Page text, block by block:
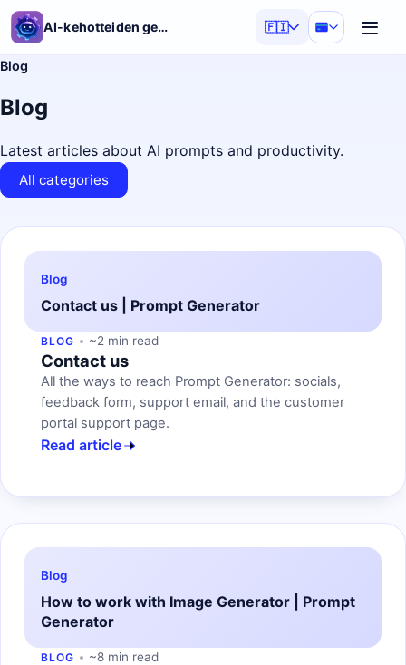
AI-kehotteiden generaattori 🇫🇮
Blog
Blog
Latest articles about AI prompts and productivity.
All categories
Blog
Contact us | Prompt Generator
BLOG ~2 min read
Contact us
All the ways to reach Prompt Generator: socials,
feedback form, support email, and the customer
portal support page.
Read article
Blog
How to work with Image Generator | Prompt
Generator
BLOG ~8 min read